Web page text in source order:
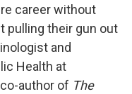
career without
their gun out
and
Health at
author of The